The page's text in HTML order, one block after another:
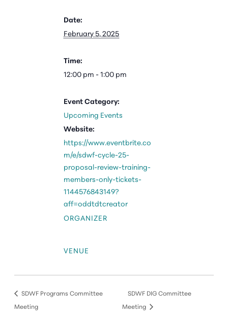
Date:
February 5, 2025
Time:
12:00 pm - 1:00 pm
Event Category:
Upcoming Events
Website:
https://www.eventbrite.co
m/e/sdwf-cycle-25-
proposal-review-training-
members-only-tickets-
1144576843149?
aff=oddtdtcreator
ORGANIZER
VENUE
SDWF Programs Committee
Meeting
SDWF DIG Committee
Meeting